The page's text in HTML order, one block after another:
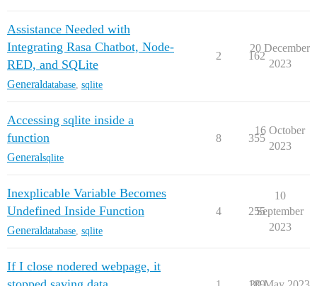
Assistance Needed with
Integrating Rasa Chatbot, Node-
RED, and SQLite
Generaldatabase sqlite
2 162
20 December
2023
Accessing sqlite inside a
function
Generalsqlite
8 355
16 October
2023
Inexplicable Variable Becomes
Undefined Inside Function
Generaldatabase sqlite
4 255
10
September
2023
If I close nodered webpage, it